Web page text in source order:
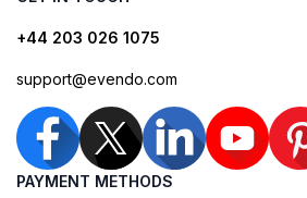
+44 203 026 1075
support@evendo.com
PAYMENT METHODS